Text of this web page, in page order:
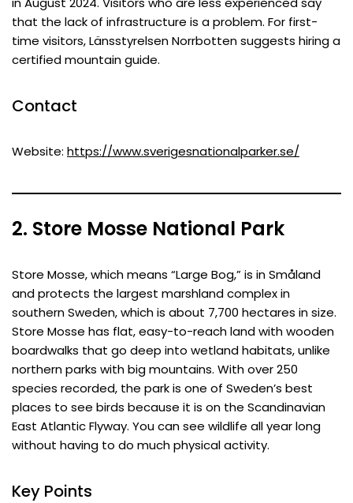
that the lack of infrastructure is a problem. For first-
time visitors, Länsstyrelsen Norrbotten suggests hiring a
certified mountain guide.
Contact
Website: https://www.sverigesnationalparker.se/
2. Store Mosse National Park
Store Mosse, which means “Large Bog,” is in Småland
and protects the largest marshland complex in
southern Sweden, which is about 7,700 hectares in size.
Store Mosse has flat, easy-to-reach land with wooden
boardwalks that go deep into wetland habitats, unlike
northern parks with big mountains. With over 250
species recorded, the park is one of Sweden’s best
places to see birds because it is on the Scandinavian
East Atlantic Flyway. You can see wildlife all year long
without having to do much physical activity.
Key Points